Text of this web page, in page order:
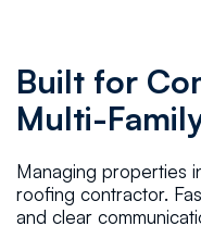
Built for
Multi-
Managing properties
roofing contractor.
and clear